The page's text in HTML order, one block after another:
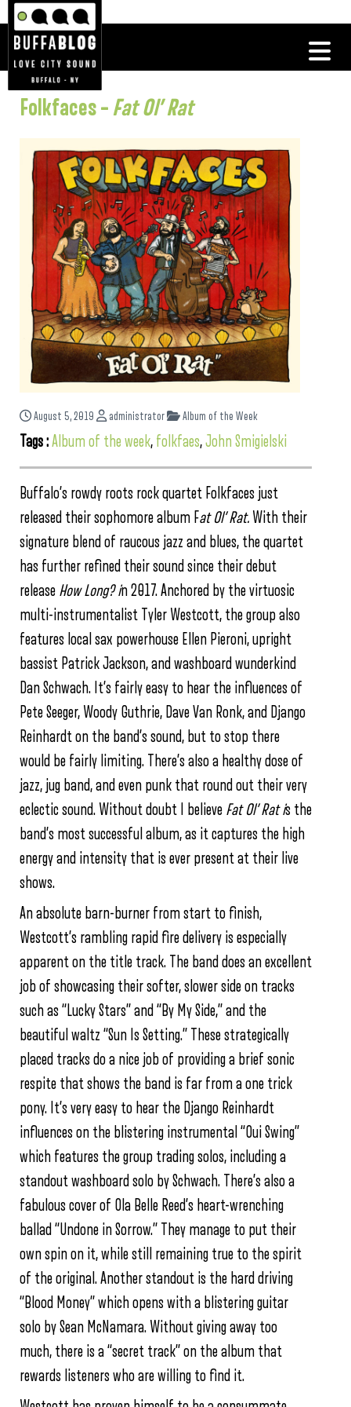
Folkfaces – Fat Ol’ Rat
August 5, 2019 administrator Album of the Week
Tags :Album of the week, folkfaes,John Smigielski
Buffalo’s rowdy roots rock quartet Folkfaces just
released their sophomore album Fat Ol’ Rat. With their
signature blend of raucous jazz and blues, the quartet
has further refined their sound since their debut
release How Long? in 2017. Anchored by the virtuosic
multi-instrumentalist Tyler Westcott, the group also
features local sax powerhouse Ellen Pieroni, upright
bassist Patrick Jackson, and washboard wunderkind
Dan Schwach. It’s fairly easy to hear the influences of
Pete Seeger, Woody Guthrie, Dave Van Ronk, and Django
Reinhardt on the band’s sound, but to stop there
would be fairly limiting. There’s also a healthy dose of
jazz, jug band, and even punk that round out their very
eclectic sound. Without doubt I believe Fat Ol’ Rat is the
band’s most successful album, as it captures the high
energy and intensity that is ever present at their live
shows.
An absolute barn-burner from start to finish,
Westcott’s rambling rapid fire delivery is especially
apparent on the title track. The band does an excellent
job of showcasing their softer, slower side on tracks
such as “Lucky Stars” and “By My Side,” and the
beautiful waltz “Sun Is Setting.” These strategically
placed tracks do a nice job of providing a brief sonic
respite that shows the band is far from a one trick
pony. It’s very easy to hear the Django Reinhardt
influences on the blistering instrumental “Oui Swing”
which features the group trading solos, including a
standout washboard solo by Schwach. There’s also a
fabulous cover of Ola Belle Reed’s heart-wrenching
ballad “Undone in Sorrow.” They manage to put their
own spin on it, while still remaining true to the spirit
of the original. Another standout is the hard driving
“Blood Money” which opens with a blistering guitar
solo by Sean McNamara. Without giving away too
much, there is a “secret track” on the album that
rewards listeners who are willing to find it.